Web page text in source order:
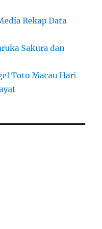
Rekap Data
Sakura dan
Toto Macau Hari